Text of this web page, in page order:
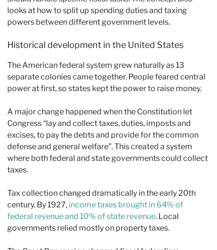
looks at how to split up spending duties and taxing
powers between different government levels.
Historical development in the United States
The American federal system grew naturally as 13
separate colonies came together. People feared central
power at first, so states kept the power to raise money.
A major change happened when the Constitution let
Congress “lay and collect taxes, duties, imposts and
excises, to pay the debts and provide for the common
defense and general welfare”. This created a system
where both federal and state governments could collect
taxes.
Tax collection changed dramatically in the early 20th
century. By 1927, income taxes brought in 64% of
federal revenue and 10% of state revenue. Local
governments relied mostly on property taxes.